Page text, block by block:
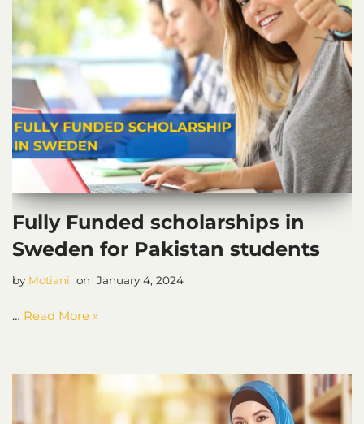
Fully Funded scholarships in
Sweden for Pakistan students
by Motiani January 4, 2024
… Read More »